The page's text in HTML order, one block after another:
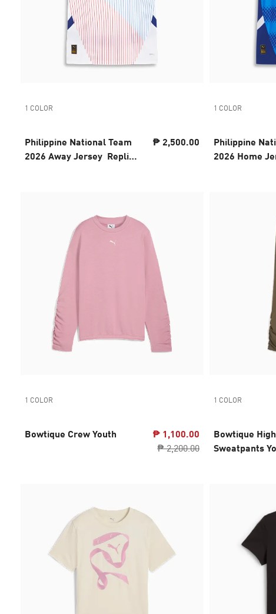
1 COLOR
Philippine National Team
2026 Away Jersey Replica
₱ 2,500.00
1 COLOR
Philippine
2026 Home
1 COLOR
Bowtique Crew Youth ₱ 1,100.00
₱ 2,200.00
1 COLOR
Bowtique
Sweatpants